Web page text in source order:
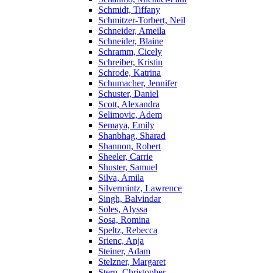
Schmidt, Tiffany
Schmitzer-Torbert, Neil
Schneider, Ameila
Schneider, Blaine
Schramm, Cicely
Schreiber, Kristin
Schrode, Katrina
Schumacher, Jennifer
Schuster, Daniel
Scott, Alexandra
Selimovic, Adem
Semaya, Emily
Shanbhag, Sharad
Shannon, Robert
Sheeler, Carrie
Shuster, Samuel
Silva, Amila
Silvermintz, Lawrence
Singh, Balvindar
Soles, Alyssa
Sosa, Romina
Speltz, Rebecca
Srienc, Anja
Steiner, Adam
Stelzner, Margaret